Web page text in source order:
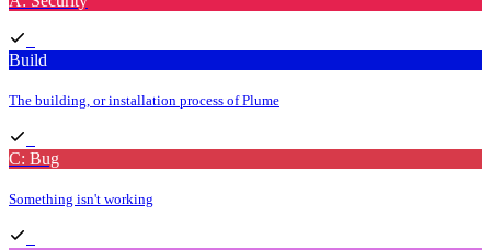
Build
The building, or installation process of Plume
C: Bug
Something isn't working